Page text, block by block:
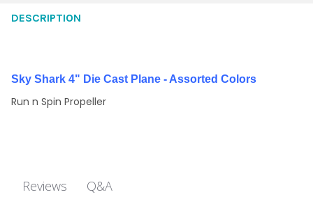
DESCRIPTION
Sky Shark 4" Die Cast Plane - Assorted Colors
Run n Spin Propeller
Reviews Q&A